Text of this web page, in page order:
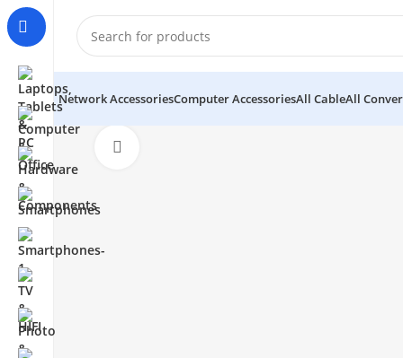
Network AccessoriesComputer AccessoriesAll CableAll